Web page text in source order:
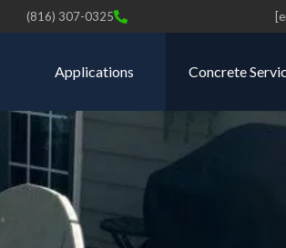
(816) 307-0325
Applications Concrete